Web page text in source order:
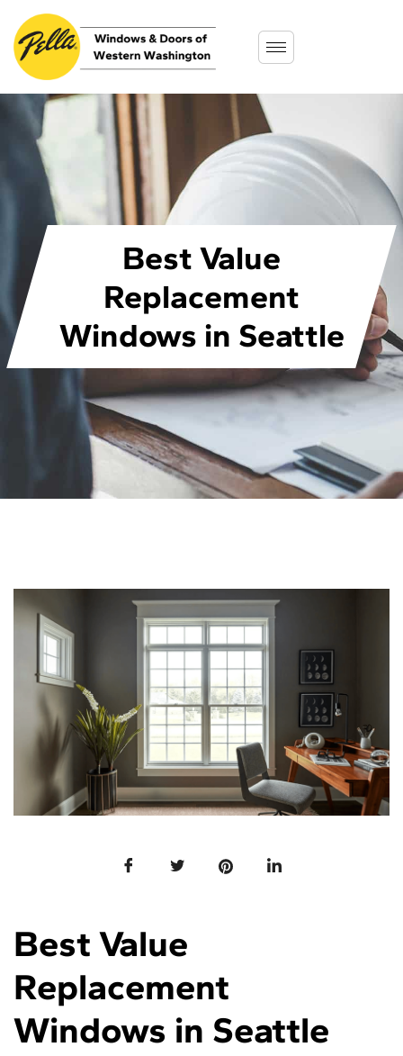
Best Value
Replacement
Windows in Seattle
Best Value
Replacement
Windows in Seattle